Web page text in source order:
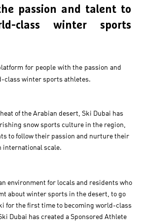
passion and talent to
class winter sports
for people with the passion and
class winter sports athletes.
of the Arabian desert, Ski Dubai has
snow sports culture in the region,
to follow their passion and nurture their
international scale.
environment for locals and residents who
about winter sports in the desert, to go
for the first time to becoming world-class
Dubai has created a Sponsored Athlete